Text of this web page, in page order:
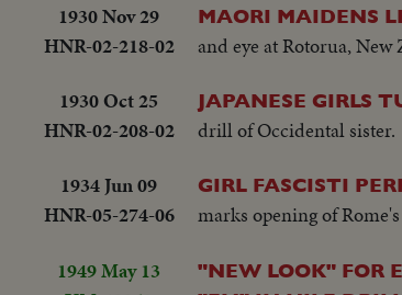
1930 Nov 29
HNR-02-218-02
MAORI MAIDENS
and eye at Rotorua, New
1930 Oct 25
HNR-02-208-02
JAPANESE GIRLS
drill of Occidental sister.
1934 Jun 09
HNR-05-274-06
GIRL FASCISTI
marks opening of
1949 May 13
"NEW LOOK" FOR